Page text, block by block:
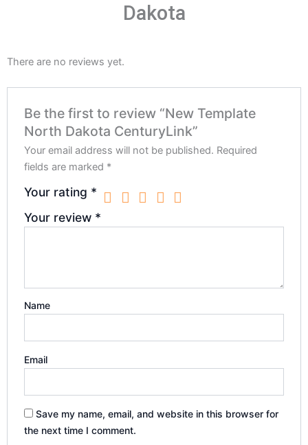
Dakota
There are no reviews yet.
Be the first to review “New Template
North Dakota CenturyLink”
Your email address will not be published. Required
fields are marked *
Your rating *
Your review *
Name
Email
Save my name, email, and website in this browser for
the next time I comment.